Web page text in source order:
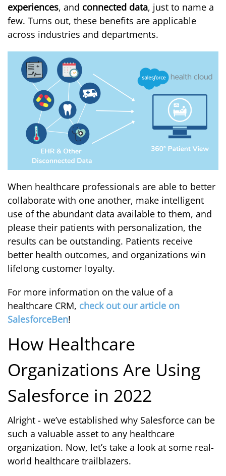
experiences, and connected data, just to name a
few. Turns out, these benefits are applicable
across industries and departments.
When healthcare professionals are able to better
collaborate with one another, make intelligent
use of the abundant data available to them, and
please their patients with personalization, the
results can be outstanding. Patients receive
better health outcomes, and organizations win
lifelong customer loyalty.
For more information on the value of a
healthcare CRM, check out our article on
SalesforceBen!
How Healthcare
Organizations Are Using
Salesforce in 2022
Alright - we’ve established why Salesforce can be
such a valuable asset to any healthcare
organization. Now, let’s take a look at some real-
world healthcare trailblazers.